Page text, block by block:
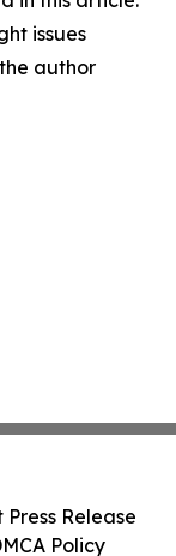
issues
author
Press Release
Policy